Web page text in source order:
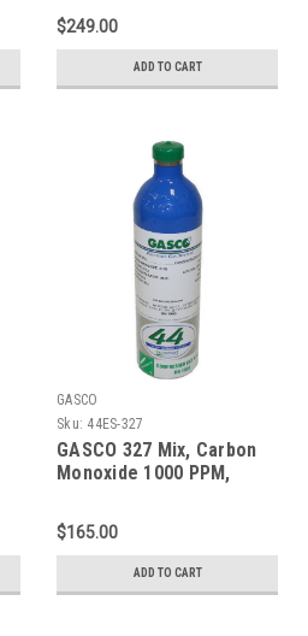
Nitrogen in a 116 Liter
ecosmart Cylinder
$249.00
ADD TO CART
GASCO
Sku: 44ES-327
GASCO 327 Mix, Carbon
Monoxide 1000 PPM,
Nitrogen in a 44 Liter
ecosmart Cylinder
$165.00
ADD TO CART